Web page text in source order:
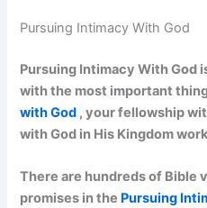
Pursuing Intimacy With God
Pursuing Intimacy With God
with the most important
with God , your fellowship
with God in His Kingdom
There are hundreds of Bible
promises in the Pursuing